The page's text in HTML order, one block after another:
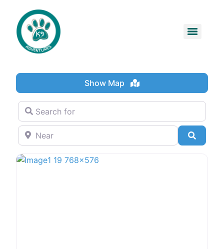
Show Map
Search for
Near